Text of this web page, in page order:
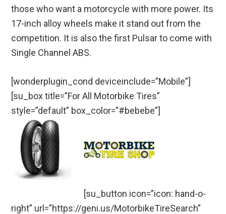
those who want a motorcycle with more power. Its
17-inch alloy wheels make it stand out from the
competition. It is also the first Pulsar to come with
Single Channel ABS.
[wonderplugin_cond deviceinclude=”Mobile”]
[su_box title=”For All Motorbike Tires”
style=”default” box_color=”#bebebe”]
[su_button icon=”icon: hand-o-
right” url=”https://geni.us/MotorbikeTireSearch”